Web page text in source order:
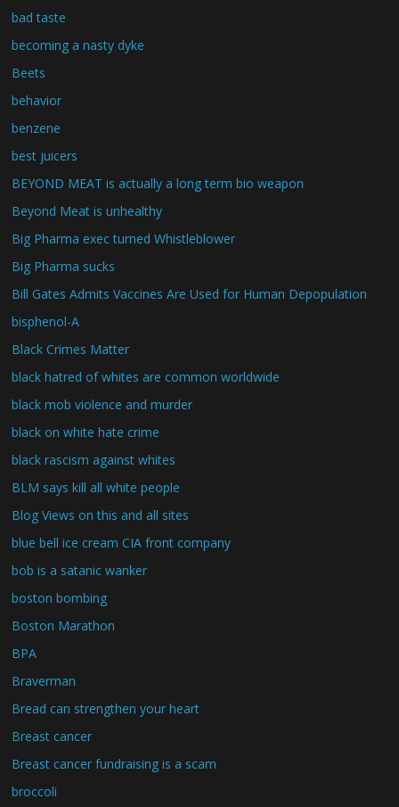
bad taste
becoming a nasty dyke
Beets
behavior
benzene
best juicers
BEYOND MEAT is actually a long term bio weapon
Beyond Meat is unhealthy
Big Pharma exec turned Whistleblower
Big Pharma sucks
Bill Gates Admits Vaccines Are Used for Human Depopulation
bisphenol-A
Black Crimes Matter
black hatred of whites are common worldwide
black mob violence and murder
black on white hate crime
black rascism against whites
BLM says kill all white people
Blog Views on this and all sites
blue bell ice cream CIA front company
bob is a satanic wanker
boston bombing
Boston Marathon
BPA
Braverman
Bread can strengthen your heart
Breast cancer
Breast cancer fundraising is a scam
broccoli